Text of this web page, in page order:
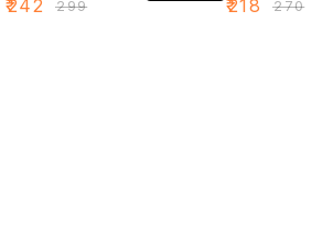
₹242 ₹299 ₹218 ₹270